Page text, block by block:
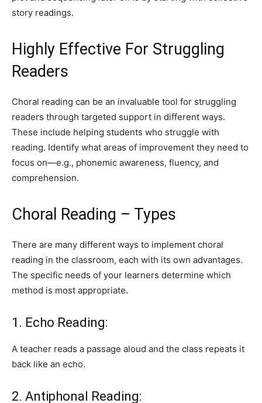
story readings.
Highly Effective For Struggling
Readers
Choral reading can be an invaluable tool for struggling
readers through targeted support in different ways.
These include helping students who struggle with
reading. Identify what areas of improvement they need to
focus on—e.g., phonemic awareness, fluency, and
comprehension.
Choral Reading – Types
There are many different ways to implement choral
reading in the classroom, each with its own advantages.
The specific needs of your learners determine which
method is most appropriate.
1. Echo Reading:
A teacher reads a passage aloud and the class repeats it
back like an echo.
2. Antiphonal Reading: